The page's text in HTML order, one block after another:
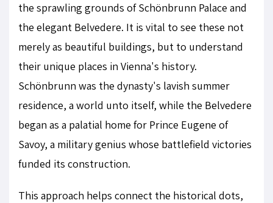
the sprawling grounds of Schönbrunn Palace and
the elegant Belvedere. It is vital to see these not
merely as beautiful buildings, but to understand
their unique places in Vienna's history.
Schönbrunn was the dynasty's lavish summer
residence, a world unto itself, while the Belvedere
began as a palatial home for Prince Eugene of
Savoy, a military genius whose battlefield victories
funded its construction.
This approach helps connect the historical dots,